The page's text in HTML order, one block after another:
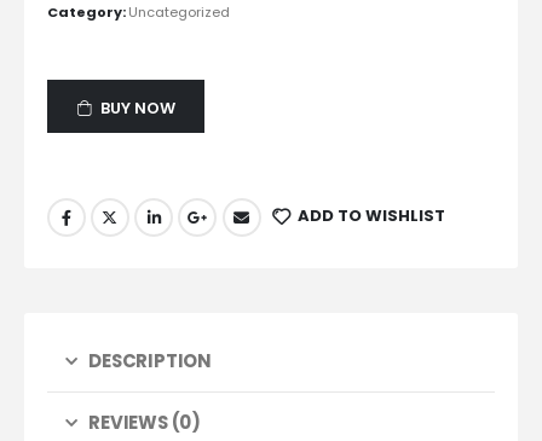
Category:Uncategorized
BUY NOW
ADD TO WISHLIST
DESCRIPTION
REVIEWS (0)